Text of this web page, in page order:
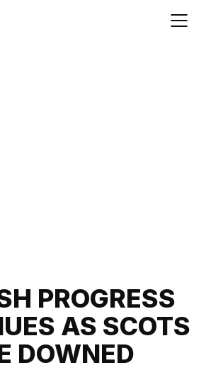
PROGRESS
AS SCOTS
DOWNED